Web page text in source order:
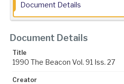
Document Details
Document Details
Title
1990 The Beacon Vol. 91 Iss. 27
Creator